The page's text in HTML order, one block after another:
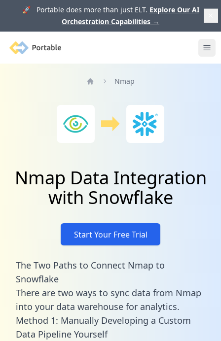
🚀 Portable does more than just ELT. Explore Our AI
Orchestration Capabilities →
Portable
Nmap
Nmap Data Integration
with Snowflake
Start Your Free Trial
The Two Paths to Connect Nmap to
Snowflake
There are two ways to sync data from Nmap
into your data warehouse for analytics.
Method 1: Manually Developing a Custom
Data Pipeline Yourself